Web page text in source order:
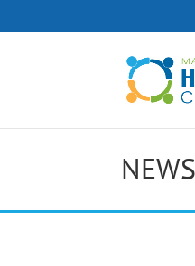
NEWS